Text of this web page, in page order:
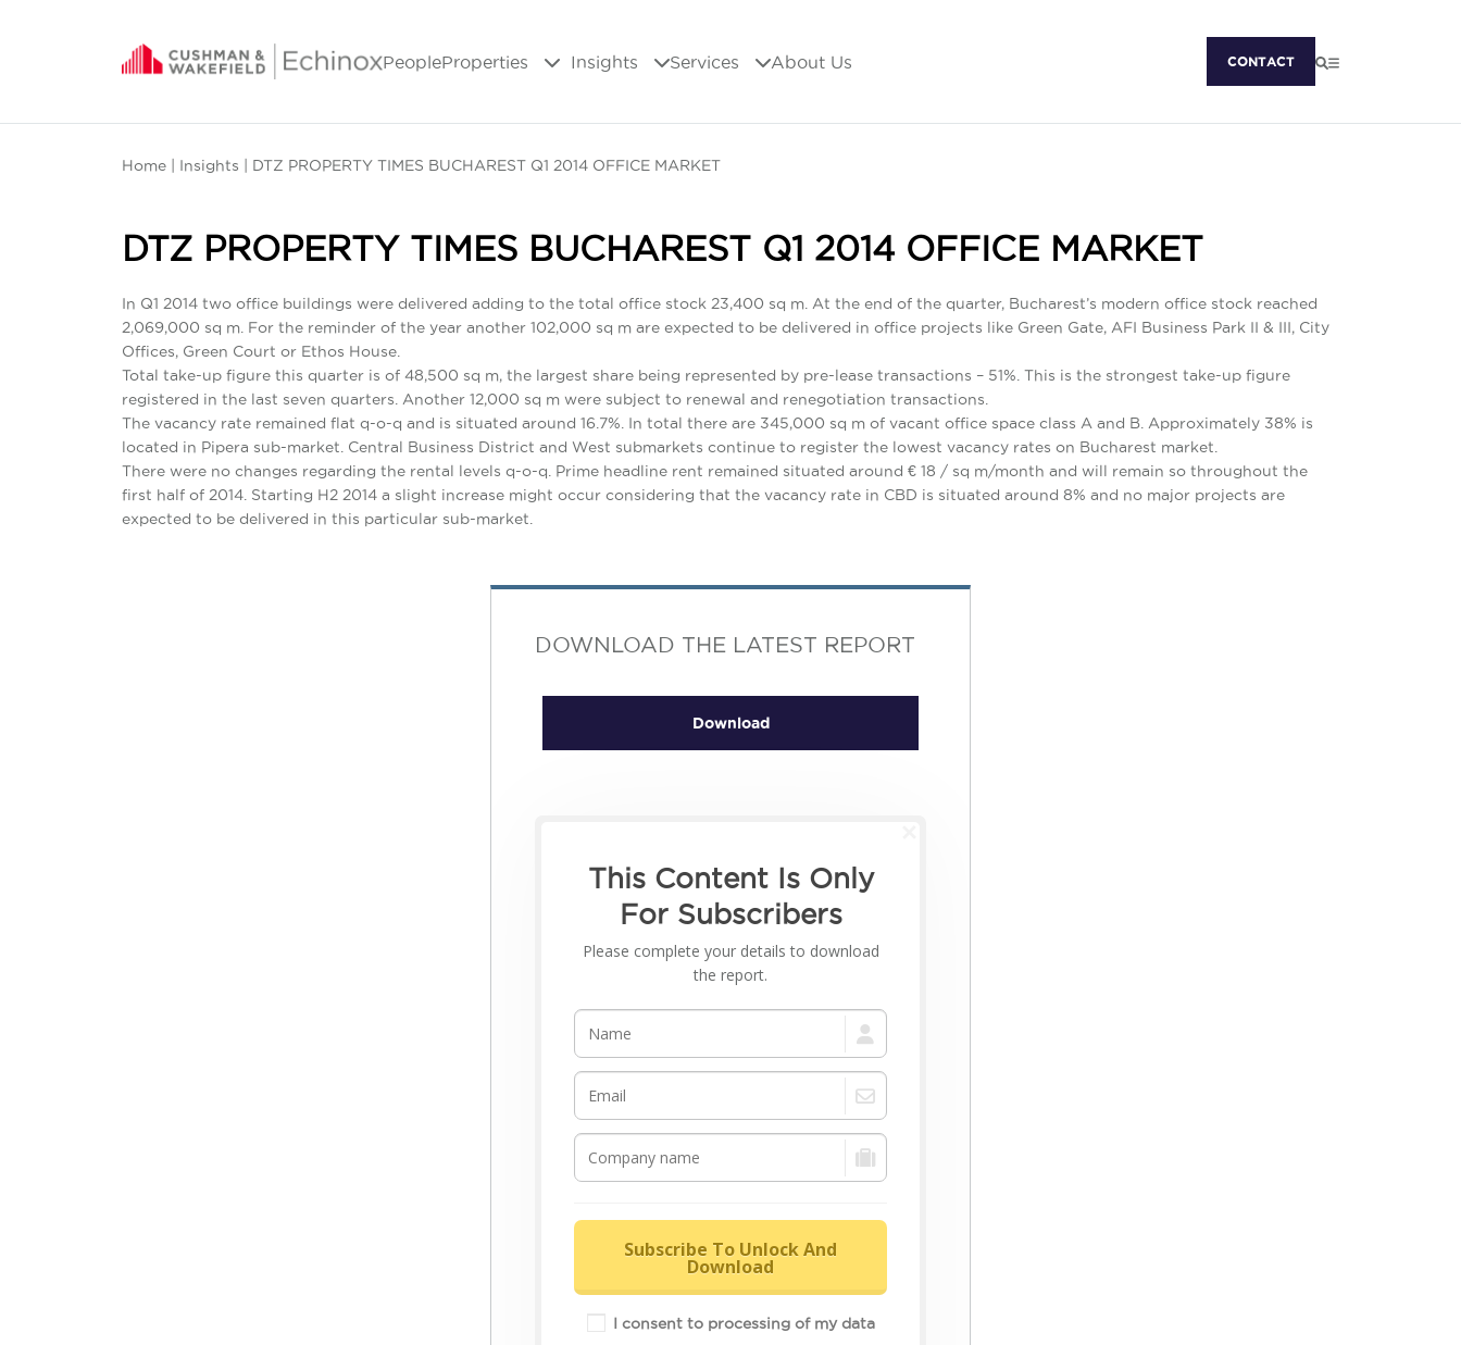
PeopleProperties Insights Services About Us CONTACT
Home Insights | DTZ PROPERTY TIMES BUCHAREST Q1 2014 OFFICE MARKET
DTZ PROPERTY TIMES BUCHAREST Q1 2014 OFFICE MARKET
In Q1 2014 two office buildings were delivered adding to the total office stock 23,400 sq m. At the end of the quarter, Bucharest’s modern office stock reached
2,069,000 sq m. For the reminder of the year another 102,000 sq m are expected to be delivered in office projects like Green Gate, AFI Business Park II & III, City
Offices, Green Court or Ethos House.
Total take-up figure this quarter is of 48,500 sq m, the largest share being represented by pre-lease transactions – 51%. This is the strongest take-up figure
registered in the last seven quarters. Another 12,000 sq m were subject to renewal and renegotiation transactions.
The vacancy rate remained flat q-o-q and is situated around 16.7%. In total there are 345,000 sq m of vacant office space class A and B. Approximately 38% is
located in Pipera sub-market. Central Business District and West submarkets continue to register the lowest vacancy rates on Bucharest market.
There were no changes regarding the rental levels q-o-q. Prime headline rent remained situated around € 18 / sq m/month and will remain so throughout the
first half of 2014. Starting H2 2014 a slight increase might occur considering that the vacancy rate in CBD is situated around 8% and no major projects are
expected to be delivered in this particular sub-market.
DOWNLOAD THE LATEST REPORT
Download
This Content Is Only
For Subscribers
Please complete your details to download
the report.
Subscribe To Unlock And
Download
I consent to processing of my data